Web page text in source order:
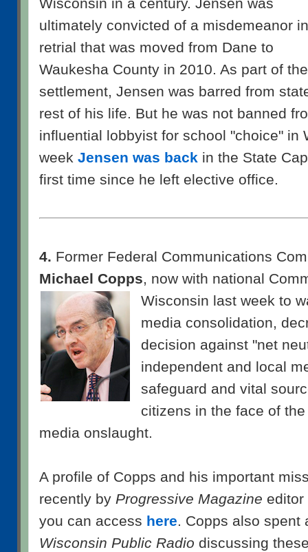
Wisconsin in a century. Jensen was
ultimately convicted of a misdemeanor
retrial that was moved from Dane to
Waukesha County in 2010. As part of
settlement, Jensen was barred from
rest of his life. But he was not banned
influential lobbyist for school "choice" in
week Jensen was back in the State
first time since he left elective office.
4. Former Federal Communications
Michael Copps, now with national
Wisconsin last week to
media consolidation,
decision against "net
independent and local
safeguard and vital
citizens in the face of
media onslaught.
A profile of Copps and his important
recently by Progressive Magazine editor
you can access here. Copps also spent
Wisconsin Public Radio discussing